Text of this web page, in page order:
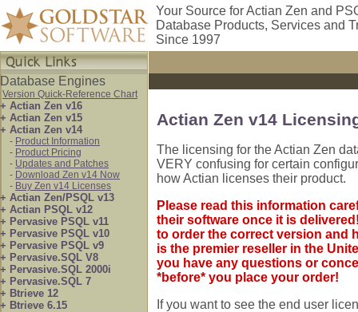
Your Source for Actian Zen and
Database Products, Services and
Since 1997
Database Engines
Version Quick-Reference Chart
+ Actian Zen v16
+ Actian Zen v15
+ Actian Zen v14
- Product Information
- Product Pricing
- Updates and Patches
- Download Zen v14 Now
- Buy Zen v14 Licenses
+ Actian Zen/PSQL v13
+ Actian PSQL v12
+ Pervasive PSQL v11
+ Pervasive PSQL v10
+ Pervasive PSQL v9
+ Pervasive.SQL V8
+ Pervasive.SQL 2000i
+ Pervasive.SQL 7
+ Btrieve 12
+ Btrieve 6.15
Actian Zen v14
The licensing for the Actian Zen
VERY confusing for certain
how Actian licenses their product.
Please read this information
their software once it is
to order the correct version and
is the premier reseller in the
you have any questions or
*before* you place your order!
If you want to see the end user